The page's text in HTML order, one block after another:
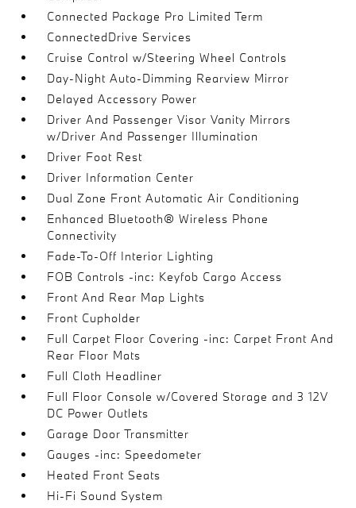
Connected Package Pro Limited Term
ConnectedDrive Services
Cruise Control w/Steering Wheel Controls
Day-Night Auto-Dimming Rearview Mirror
Delayed Accessory Power
Driver And Passenger Visor Vanity Mirrors
w/Driver And Passenger Illumination
Driver Foot Rest
Driver Information Center
Dual Zone Front Automatic Air Conditioning
Enhanced Bluetooth® Wireless Phone
Connectivity
Fade-To-Off Interior Lighting
FOB Controls -inc: Keyfob Cargo Access
Front And Rear Map Lights
Front Cupholder
Full Carpet Floor Covering -inc: Carpet Front And
Rear Floor Mats
Full Cloth Headliner
Full Floor Console w/Covered Storage and 3 12V
DC Power Outlets
Garage Door Transmitter
Gauges -inc: Speedometer
Heated Front Seats
Hi-Fi Sound System